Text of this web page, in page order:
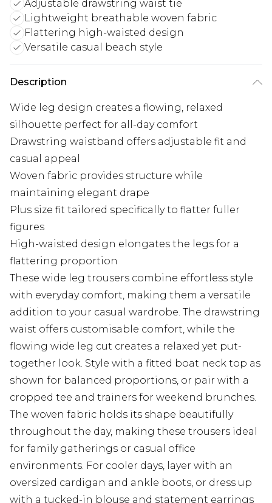
Adjustable drawstring waist tie
Lightweight breathable woven fabric
Flattering high-waisted design
Versatile casual beach style
Description
Wide leg design creates a flowing, relaxed
silhouette perfect for all-day comfort
Drawstring waistband offers adjustable fit and
casual appeal
Woven fabric provides structure while
maintaining elegant drape
Plus size fit tailored specifically to flatter fuller
figures
High-waisted design elongates the legs for a
flattering proportion
These wide leg trousers combine effortless style
with everyday comfort, making them a versatile
addition to your casual wardrobe. The drawstring
waist offers customisable comfort, while the
flowing wide leg cut creates a relaxed yet put-
together look. Style with a fitted boat neck top as
shown for balanced proportions, or pair with a
cropped tee and trainers for weekend brunches.
The woven fabric holds its shape beautifully
throughout the day, making these trousers ideal
for family gatherings or casual office
environments. For cooler days, layer with an
oversized cardigan and ankle boots, or dress up
with a tucked-in blouse and statement earrings